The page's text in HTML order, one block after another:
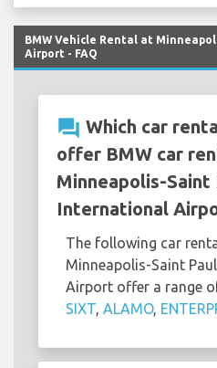
BMW Vehicle Rental at
Airport - FAQ
question_answer Which car
offer BMW car
Minneapolis-Saint
International
The following car
Minneapolis-Saint
Airport offer a range
SIXT, ALAMO,